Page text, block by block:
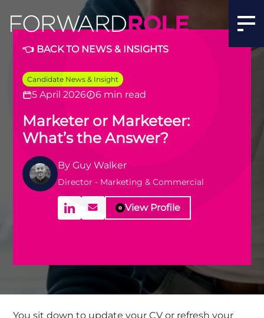
👈 BACK TO NEWS & INSIGHTS
Candidate News & Insight
5 April 2026 6 min read
Marketer or Marketeer:
What’s the Answer?
ByGuy Walker
Director - Marketing & Commercial
View Profile
You sit down to update your CV or refresh your